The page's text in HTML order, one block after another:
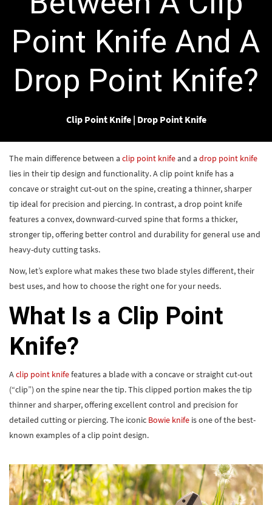
Point Knife And A
Drop Point Knife?
Clip Point Knife| Drop Point Knife
The main difference between a clip point knifeand a drop point knife
lies in their tip design and functionality. A clip point knife has a
concave or straight cut-out on the spine, creating a thinner, sharper
tip ideal for precision and piercing. In contrast, a drop point knife
features a convex, downward-curved spine that forms a thicker,
stronger tip, offering better control and durability for general use and
heavy-duty cutting tasks.
Now, let’s explore what makes these two blade styles different, their
best uses, and how to choose the right one for your needs.
What Is a Clip Point
Knife?
Aclip point knifefeatures a blade with a concave or straight cut-out
(“clip”) on the spine near the tip. This clipped portion makes the tip
thinner and sharper, offering excellent control and precision for
detailed cutting or piercing. The iconic Bowie knife is one of the best-
known examples of a clip point design.